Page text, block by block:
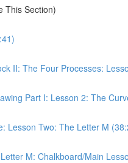
This Section)
II: The Four Processes:
Part I: Lesson 2: The
Lesson Two: The Letter M
M: Chalkboard/Main